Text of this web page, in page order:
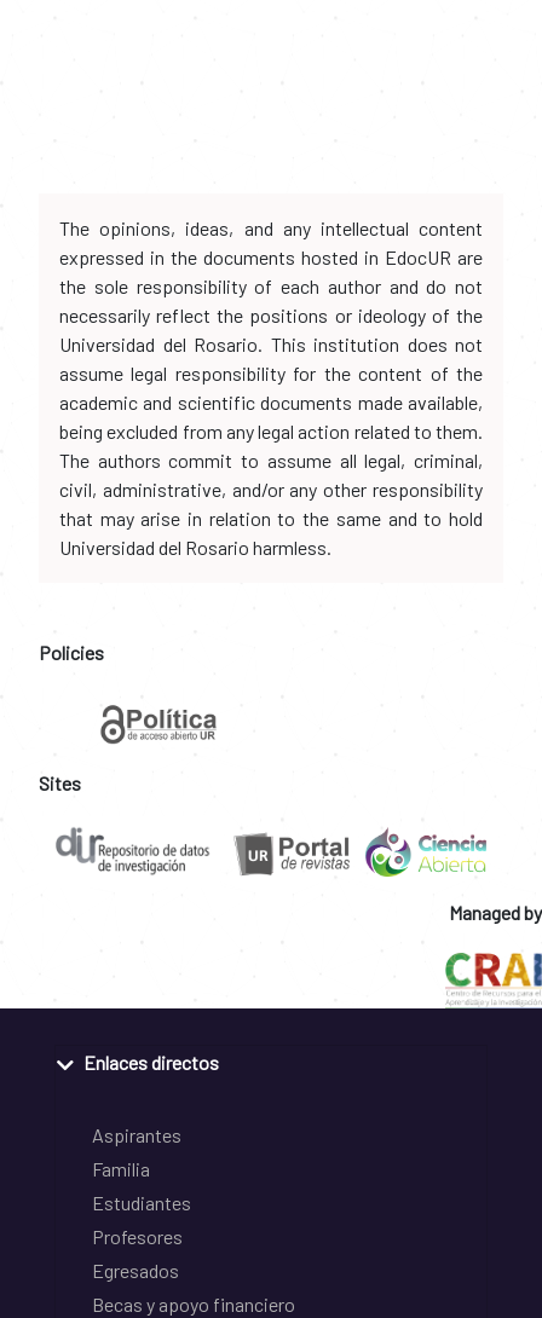
The opinions, ideas, and any intellectual content
expressed in the documents hosted in EdocUR are
the sole responsibility of each author and do not
necessarily reflect the positions or ideology of the
Universidad del Rosario. This institution does not
assume legal responsibility for the content of the
academic and scientific documents made available,
being excluded from any legal action related to them.
The authors commit to assume all legal, criminal,
civil, administrative, and/or any other responsibility
that may arise in relation to the same and to hold
Universidad del Rosario harmless.
Policies
Sites
Managed by
Enlaces directos
Aspirantes
Familia
Estudiantes
Profesores
Egresados
Becas y apoyo financiero